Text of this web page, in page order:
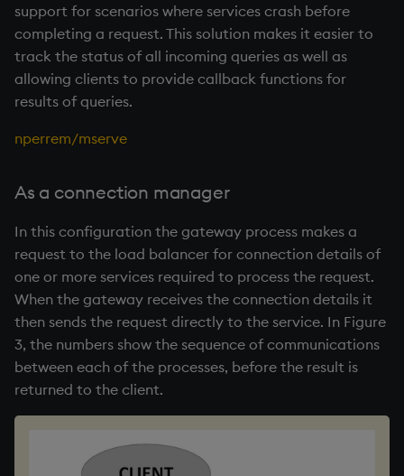
support for scenarios where services crash before
completing a request. This solution makes it easier to
track the status of all incoming queries as well as
allowing clients to provide callback functions for
results of queries.
nperrem/mserve
As a connection manager
In this configuration the gateway process makes a
request to the load balancer for connection details of
one or more services required to process the request.
When the gateway receives the connection details it
then sends the request directly to the service. In Figure
3, the numbers show the sequence of communications
between each of the processes, before the result is
returned to the client.